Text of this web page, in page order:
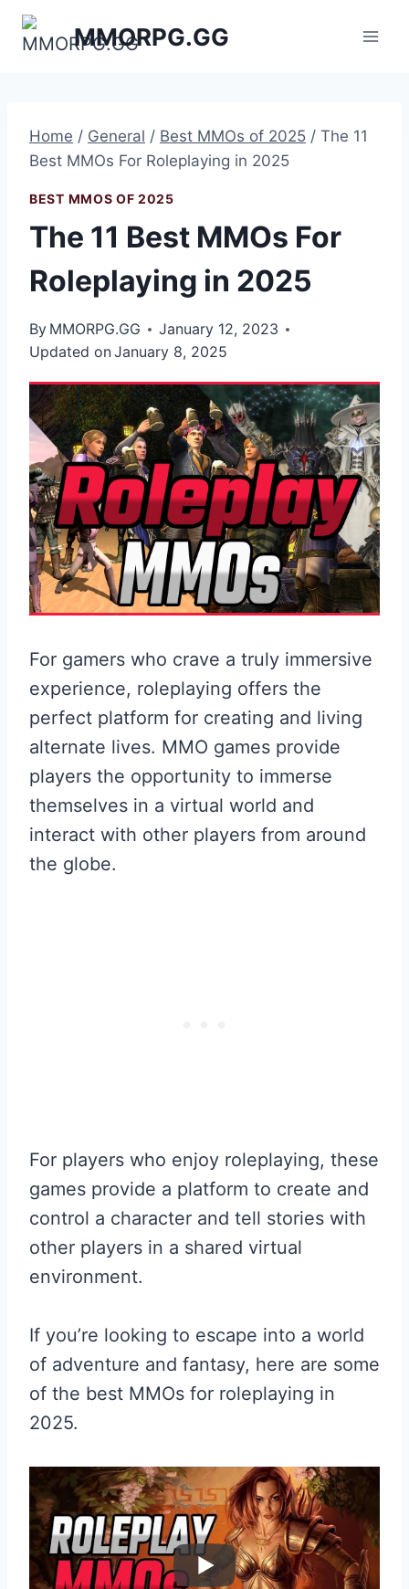
Skip
MMORPG.GG
Home / General / Best MMOs of 2025 / The 11
Best MMOs For Roleplaying in 2025
BEST MMOS OF 2025
The 11 Best MMOs For
Roleplaying in 2025
By MMORPG.GG
January 12, 2023
Updated onJanuary 8, 2025
For gamers who crave a truly immersive
experience, roleplaying offers the
perfect platform for creating and living
alternate lives. MMO games provide
players the opportunity to immerse
themselves in a virtual world and
interact with other players from around
the globe.
For players who enjoy roleplaying, these
games provide a platform to create and
control a character and tell stories with
other players in a shared virtual
environment.
If you’re looking to escape into a world
of adventure and fantasy, here are some
of the best MMOs for roleplaying in
2025.